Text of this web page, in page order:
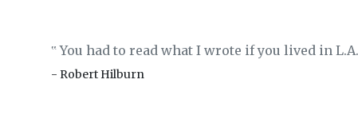
‟You had to read what I wrote if you lived in
- Robert Hilburn